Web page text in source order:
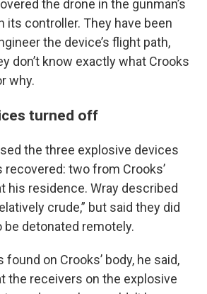
the drone in the gunman’s
its controller. They have been
the device’s flight path,
don’t know exactly what Crooks
why.
turned off
the three explosive devices
two from Crooks’
his residence. Wray described
crude,” but said they did
be detonated remotely.
on Crooks’ body, he said,
the receivers on the explosive